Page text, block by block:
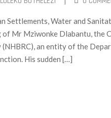
Settlements, Water and
of Mr Mziwonke Dlabantu,
an entity of the
His sudden […]